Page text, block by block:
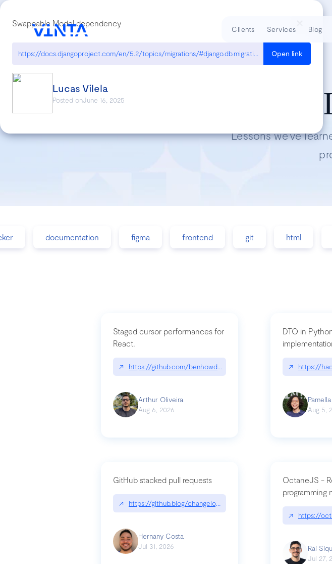
Swappable Model dependency
https://docs.djangoproject.com/en/5.2/topics/migrations/#django.db.migrations.django.db.migrations.swappable_dependency Open link
Lucas Vilela
Posted onJune 16, 2025
Lessons we’ve
documentation figma frontend git html
Staged cursor performances for
React.
↗ https://github.com/benhowdle89/matinee|github.com/
Arthur Oliveira
Aug 6, 2026
DTO in
↗ https://
Aug 5,
GitHub stacked pull requests
↗ https://github.blog/changelog/2026-07-30-stacked-pull-
Hernany Costa
Jul 31, 2026
OctaneJS -
programming
↗ https://
Raí
Jul 27,
Clients Services Blog